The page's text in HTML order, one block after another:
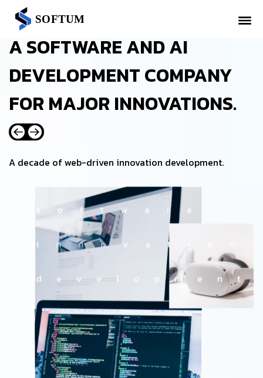
A SOFTWARE AND AI
DEVELOPMENT COMPANY
FOR MAJOR INNOVATIONS.
A decade of web-driven innovation development.